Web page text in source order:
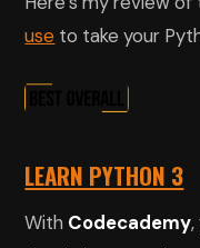
use to take your
LEARN PYTHON 3
With Codecademy